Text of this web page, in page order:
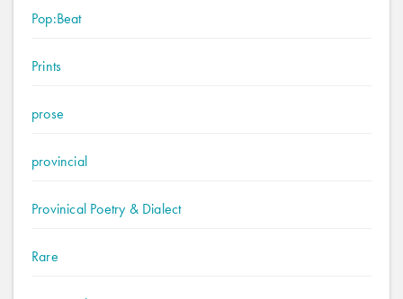
Pop:Beat
Prints
prose
provincial
Provinical Poetry & Dialect
Rare